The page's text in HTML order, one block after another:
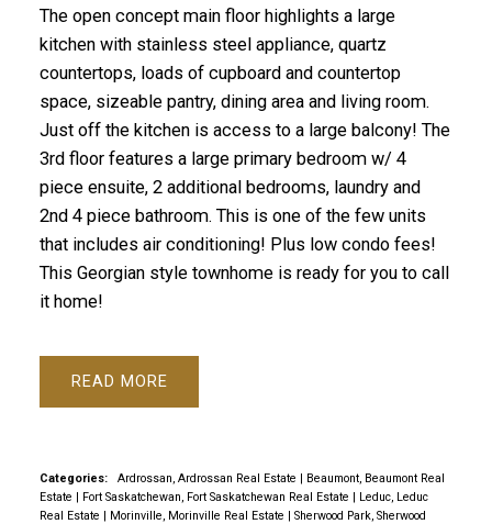
The open concept main floor highlights a large
kitchen with stainless steel appliance, quartz
countertops, loads of cupboard and countertop
space, sizeable pantry, dining area and living room.
Just off the kitchen is access to a large balcony! The
3rd floor features a large primary bedroom w/ 4
piece ensuite, 2 additional bedrooms, laundry and
2nd 4 piece bathroom. This is one of the few units
that includes air conditioning! Plus low condo fees!
This Georgian style townhome is ready for you to call
it home!
READ
Categories: Ardrossan, Ardrossan Real Estate | Beaumont, Beaumont Real
Estate | Fort Saskatchewan, Fort Saskatchewan Real Estate | Leduc, Leduc
Real Estate | Morinville, Morinville Real Estate | Sherwood Park, Sherwood